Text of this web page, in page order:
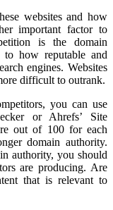
websites and how
important factor to
is the domain
how reputable and
engines. Websites
difficult to outrank.
you can use
or Ahrefs’ Site
out of 100 for each
domain authority.
authority, you should
are producing. Are
that is relevant to